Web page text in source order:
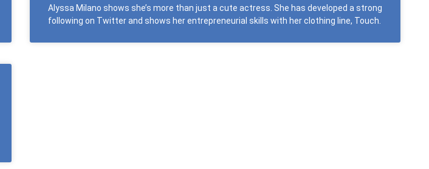
Alyssa Milano shows she’s more than just a cute actress. She has developed a strong
following on Twitter and shows her entrepreneurial skills with her clothing line, Touch.